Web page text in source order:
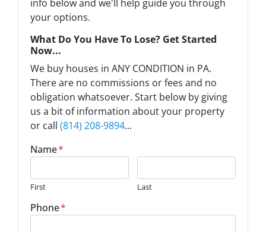
info below and we'll help guide you through
your options.
What Do You Have To Lose? Get Started
Now...
We buy houses in ANY CONDITION in PA.
There are no commissions or fees and no
obligation whatsoever. Start below by giving
us a bit of information about your property
or call (814) 208-9894...
Name*
First Last
Phone*